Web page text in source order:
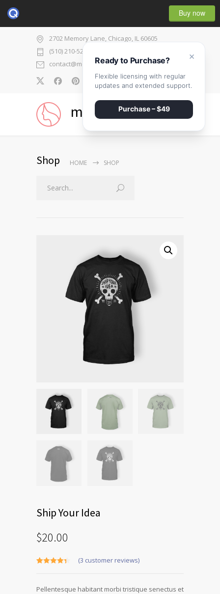
Buy now
2702 Memory Lane, Chicago, IL 60605
(510) 210-5225
contact@medicenter.com
0
medicenter
Shop HOME SHOP
Ship Your Idea
$20.00
customer
(3 customer reviews)
Pellentesque habitant morbi tristique senectus et
×
Ready to Purchase?
Flexible licensing with regular
updates and extended support.
Purchase – $49